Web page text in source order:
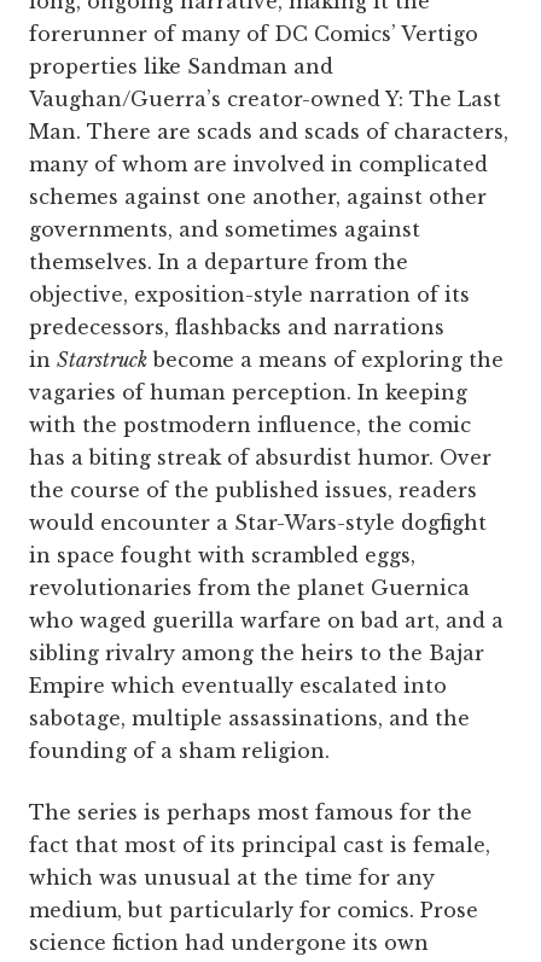
forerunner of many of DC Comics’ Vertigo
properties like Sandman and
Vaughan/Guerra’s creator-owned Y: The Last
Man. There are scads and scads of characters,
many of whom are involved in complicated
schemes against one another, against other
governments, and sometimes against
themselves. In a departure from the
objective, exposition-style narration of its
predecessors, flashbacks and narrations
in Starstruck become a means of exploring the
vagaries of human perception. In keeping
with the postmodern influence, the comic
has a biting streak of absurdist humor. Over
the course of the published issues, readers
would encounter a Star-Wars-style dogfight
in space fought with scrambled eggs,
revolutionaries from the planet Guernica
who waged guerilla warfare on bad art, and a
sibling rivalry among the heirs to the Bajar
Empire which eventually escalated into
sabotage, multiple assassinations, and the
founding of a sham religion.
The series is perhaps most famous for the
fact that most of its principal cast is female,
which was unusual at the time for any
medium, but particularly for comics. Prose
science fiction had undergone its own